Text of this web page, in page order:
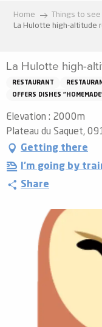
Home Things to see
La Hulotte high-altitude
La Hulotte high-
RESTAURANT
OFFERS DISHES
Elevation : 2000m
Plateau du Saquet,
Getting there
I'm going by
Share